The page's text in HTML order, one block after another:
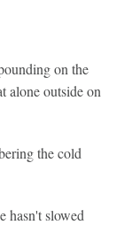
on the
alone outside on
the cold
hasn't slowed